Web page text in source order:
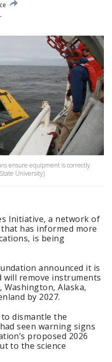
ensure equipment is correctly
University)
Initiative, a network of
has informed more
is being
announced it is
will remove instruments
Alaska,
by 2027.
to dismantle the
seen warning signs
proposed 2026
to the science